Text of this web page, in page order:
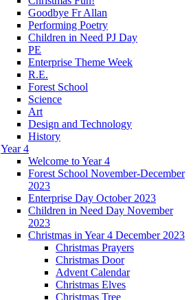
Goodbye Fr Allan
Performing Poetry
Children in Need PJ Day
PE
Enterprise Theme Week
R.E.
Forest School
Science
Art
Design and Technology
History
Year 4
Welcome to Year 4
Forest School November-December
2023
Enterprise Day October 2023
Children in Need Day November
2023
Christmas in Year 4 December 2023
Christmas Prayers
Christmas Door
Advent Calendar
Christmas Elves
Christmas Tree